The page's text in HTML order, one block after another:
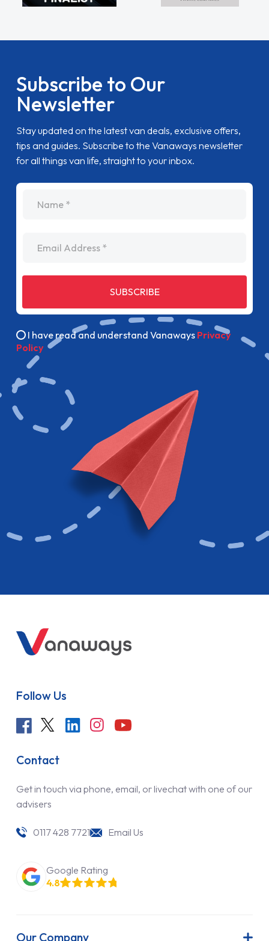
Subscribe to Our
Newsletter
Stay updated on the latest van deals, exclusive offers,
tips and guides. Subscribe to the Vanaways newsletter
for all things van life, straight to your inbox.
SUBSCRIBE
I have read and understand Vanaways Privacy
Policy
Follow Us
Contact
Get in touch via phone, email, or livechat with one of our
advisers
0117 428 7721 Email Us
Google Rating
4.8
Our Company